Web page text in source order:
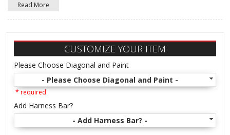
Read More
CUSTOMIZE YOUR ITEM
Please Choose Diagonal and Paint
- Please Choose Diagonal and Paint -
* required
Add Harness Bar?
- Add Harness Bar? -